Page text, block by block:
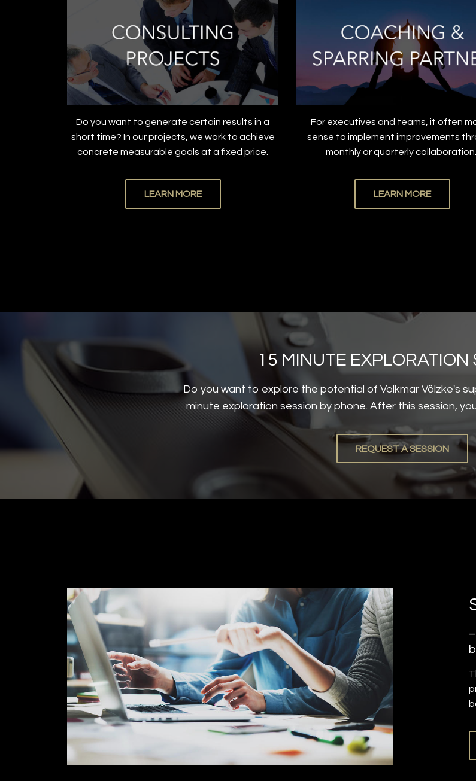
Do you want to generate certain results in a
short time? In our projects, we work to achieve
concrete measurable goals at a fixed price.
LEARN MORE
For executives and teams, it often
sense to implement improvements
monthly or quarterly collaboration.
LEARN MORE
15 MINUTE EXPLORATION
Do you want to explore the potential of Volkmar Völzke's
minute exploration session by phone. After this session,
REQUEST A SESSION